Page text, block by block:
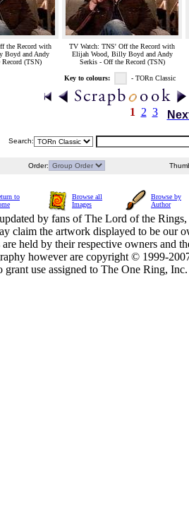
the Record with
Boyd and Andy
(TSN)
TV Watch: TNS' Off the Record with
Elijah Wood, Billy Boyd and Andy
Serkis - Off the Record (TSN)
Key to colours: - TORn Classic
1 2 3
Search:
Order:
to
Browse all
Images
Browse by
Author
by fans of The Lord of the
claim the artwork displayed to be our
held by their respective owners and
however are copyright © 1999-
use assigned to The One Ring,